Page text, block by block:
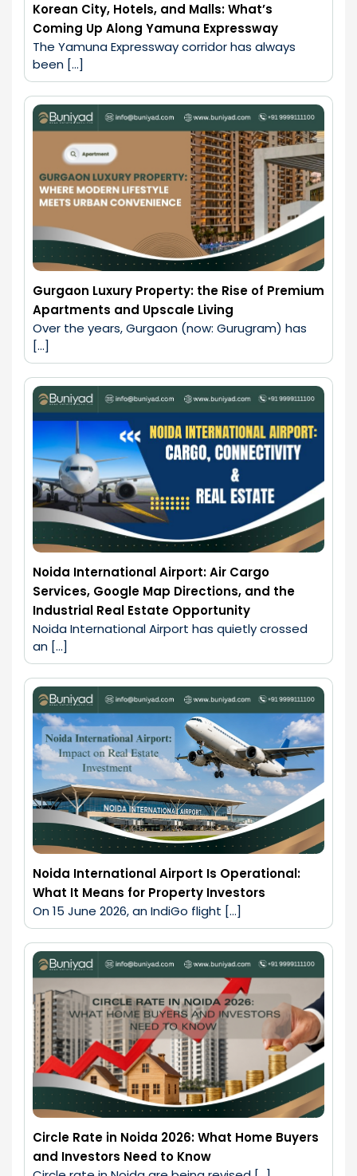
Korean City, Hotels, and Malls: What’s
Coming Up Along Yamuna Expressway
The Yamuna Expressway corridor has always
been […]
Gurgaon Luxury Property: the Rise of Premium
Apartments and Upscale Living
Over the years, Gurgaon (now: Gurugram) has
[…]
Noida International Airport: Air Cargo
Services, Google Map Directions, and the
Industrial Real Estate Opportunity
Noida International Airport has quietly crossed
an […]
Noida International Airport Is Operational:
What It Means for Property Investors
On 15 June 2026, an IndiGo flight […]
Circle Rate in Noida 2026: What Home Buyers
and Investors Need to Know